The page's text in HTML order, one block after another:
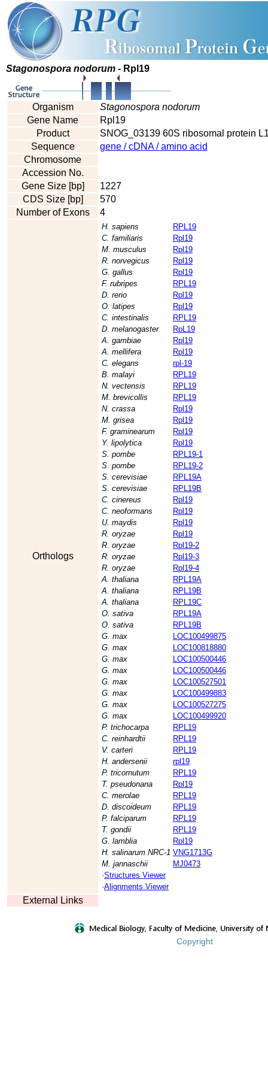
Stagonospora nodorum - Rpl19
Organism
Stagonospora nodorum
Gene Name
Rpl19
Product
SNOG_03139 60S ribosomal protein
Sequence
gene / cDNA / amino acid
Chromosome
Accession No.
Gene Size [bp]
1227
CDS Size [bp]
570
Number of Exons
4
Orthologs
H. sapiens
RPL19
C. familiaris
Rpl19
M. musculus
Rpl19
R. norvegicus
Rpl19
G. gallus
Rpl19
F. rubripes
RPL19
D. rerio
Rpl19
O. latipes
Rpl19
C. intestinalis
RPL19
D. melanogaster
RpL19
A. gambiae
Rpl19
A. mellifera
Rpl19
C. elegans
rpl-19
B. malayi
RPL19
N. vectensis
RPL19
M. brevicollis
RPL19
N. crassa
Rpl19
M. grisea
Rpl19
F. graminearum
Rpl19
Y. lipolytica
Rpl19
S. pombe
RPL19-1
S. pombe
RPL19-2
S. cerevisiae
RPL19A
S. cerevisiae
RPL19B
C. cinereus
Rpl19
C. neoformans
Rpl19
U. maydis
Rpl19
R. oryzae
Rpl19
R. oryzae
Rpl19-2
R. oryzae
Rpl19-3
R. oryzae
Rpl19-4
A. thaliana
RPL19A
A. thaliana
RPL19B
A. thaliana
RPL19C
O. sativa
RPL19A
O. sativa
RPL19B
G. max
LOC100499875
G. max
LOC100818880
G. max
LOC100500446
G. max
LOC100500446
G. max
LOC100527501
G. max
LOC100499883
G. max
LOC100527275
G. max
LOC100499920
P. trichocarpa
RPL19
C. reinhardtii
RPL19
V. carteri
RPL19
H. andersenii
rpl19
P. tricornutum
RPL19
T. pseudonana
Rpl19
C. merolae
RPL19
D. discoideum
RPL19
P. falciparum
RPL19
T. gondii
RPL19
G. lamblia
Rpl19
H. salinarum NRC-1 VNG1713G
M. jannaschii
MJ0473
·Structures Viewer
·Alignments Viewer
External Links
Copyright